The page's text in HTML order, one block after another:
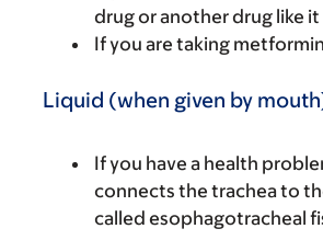
drug or another drug like
If you are taking
Liquid (when given by
If you have a health
connects the trachea to
called esophagotracheal